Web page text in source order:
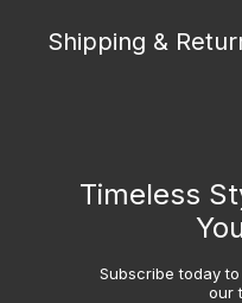
Shipping &
Timeless
Subscribe today
our